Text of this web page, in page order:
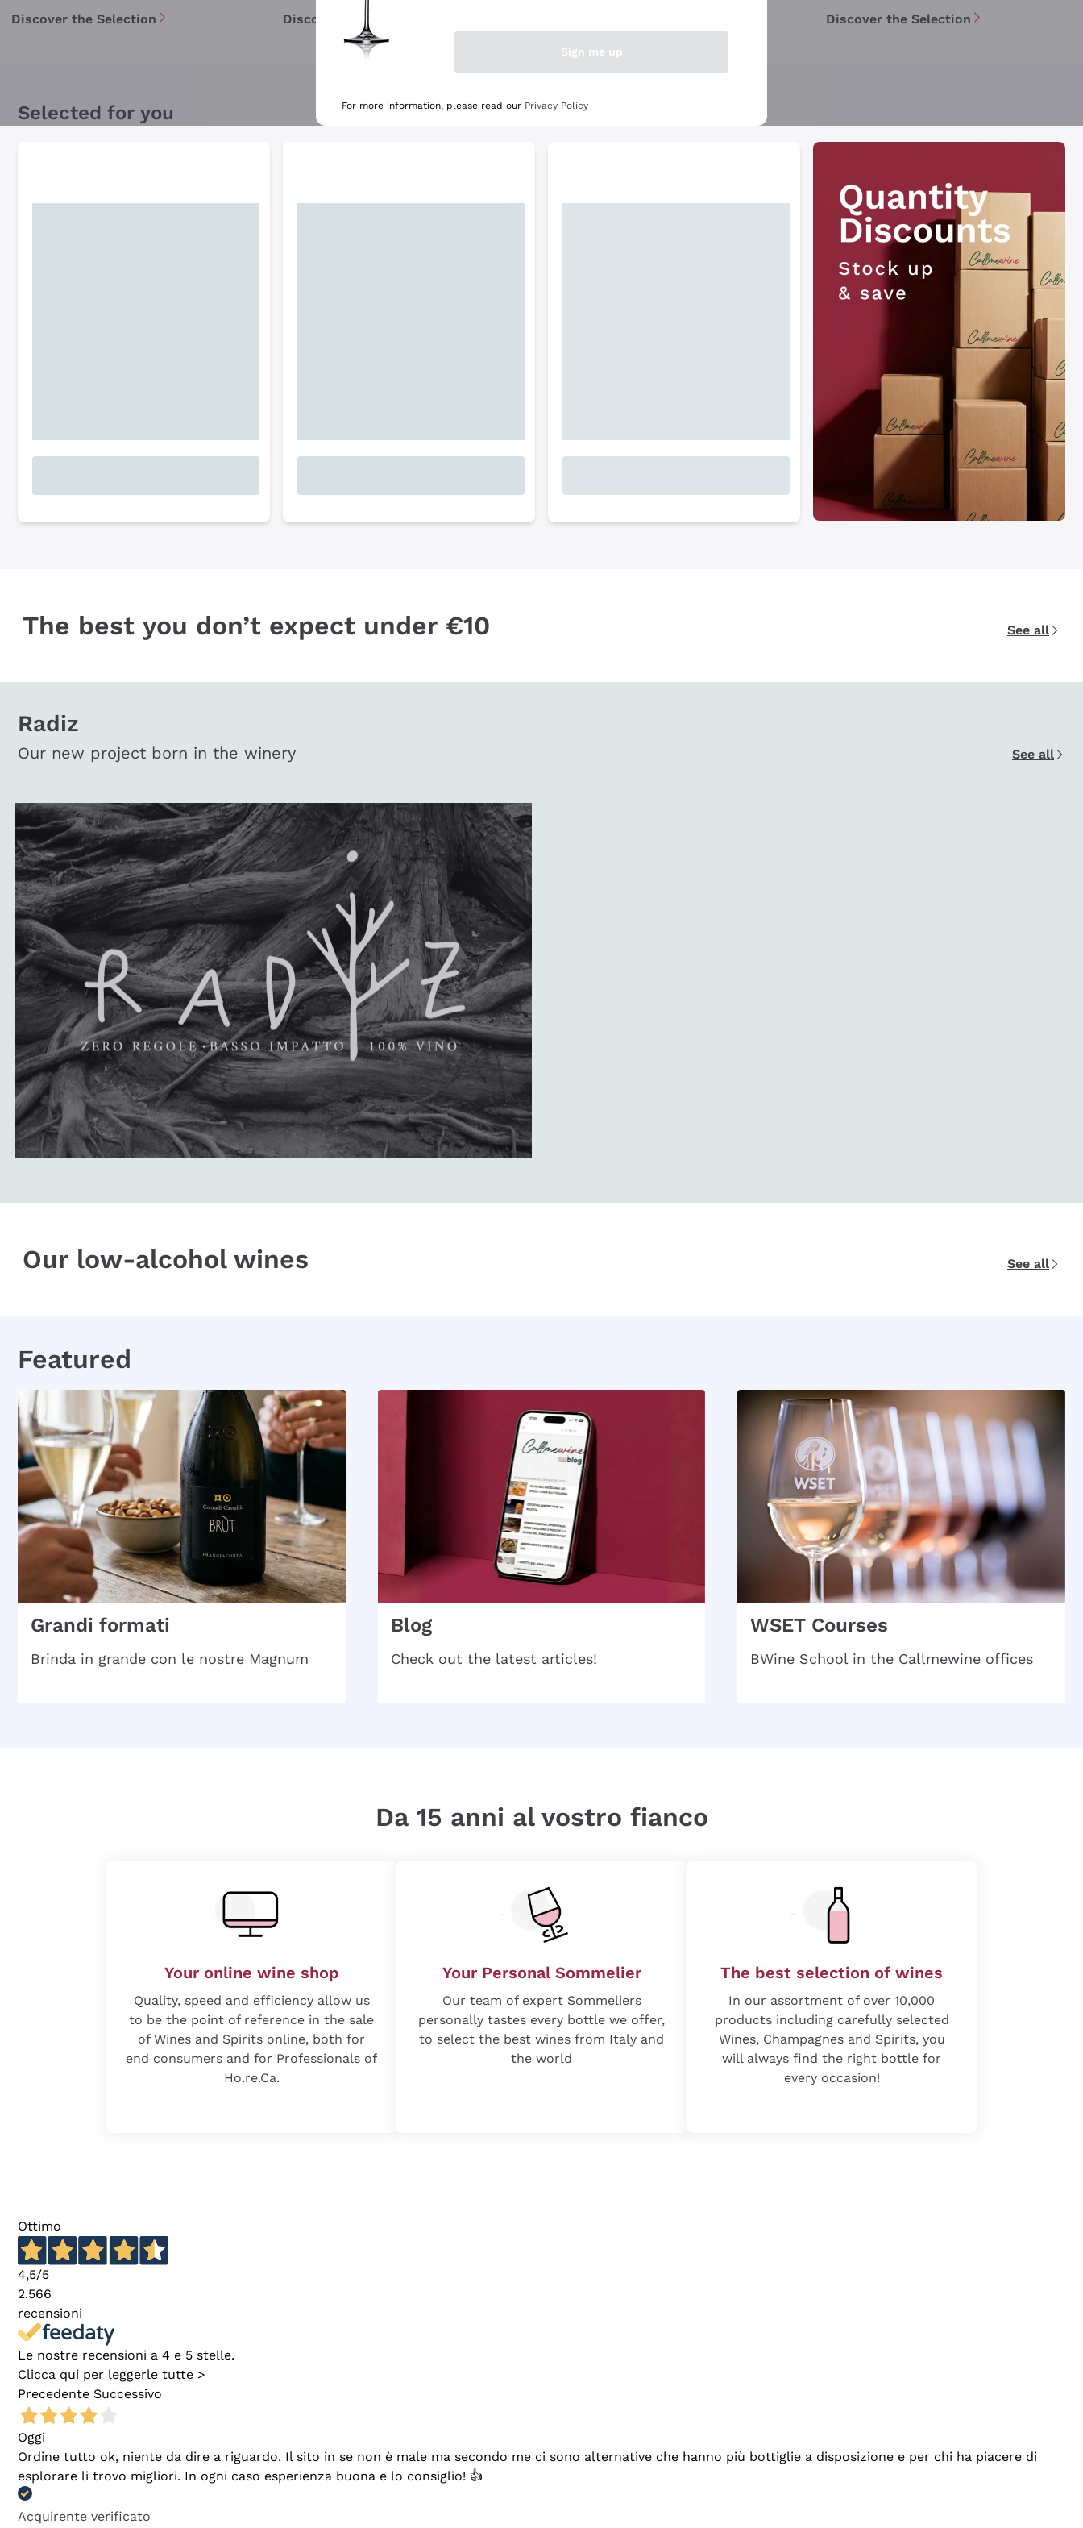
Discover the Selection Discover the Selection Discover the Selection
Selected for you
The best you don’t expect under €10 See all
Radiz
Our new project born in the winery See all
Our low-alcohol wines See all
Featured
Grandi formati
Brinda in grande con le nostre Magnum
Blog
Check out the latest articles!
WSET Courses
BWine School in the Callmewine offices
Da 15 anni al vostro fianco
Your online wine shop
Quality, speed and efficiency allow us
to be the point of reference in the sale
of Wines and Spirits online, both for
end consumers and for Professionals of
Ho.re.Ca.
Your Personal Sommelier
Our team of expert Sommeliers
personally tastes every bottle we offer,
to select the best wines from Italy and
the world
The best selection of wines
In our assortment of over 10,000
products including carefully selected
Wines, Champagnes and Spirits, you
will always find the right bottle for
every occasion!
Ottimo
4,5/5
2.566
recensioni
Le nostre recensioni a 4 e 5 stelle.
Clicca qui per leggerle tutte >
Precedente Successivo
Oggi
Ordine tutto ok, niente da dire a riguardo. Il sito in se non è male ma secondo me ci sono alternative che hanno più bottiglie a disposizione e per chi ha piacere di
esplorare li trovo migliori. In ogni caso esperienza buona e lo consiglio! 👍
Acquirente verificato
Sign me up
For more information, please read our Privacy Policy